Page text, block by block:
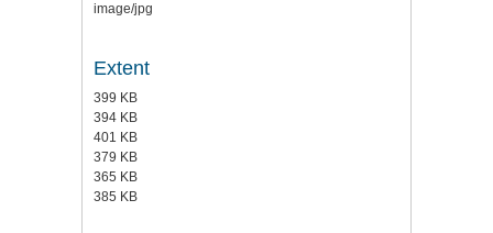
image/jpg
Extent
399 KB
394 KB
401 KB
379 KB
365 KB
385 KB